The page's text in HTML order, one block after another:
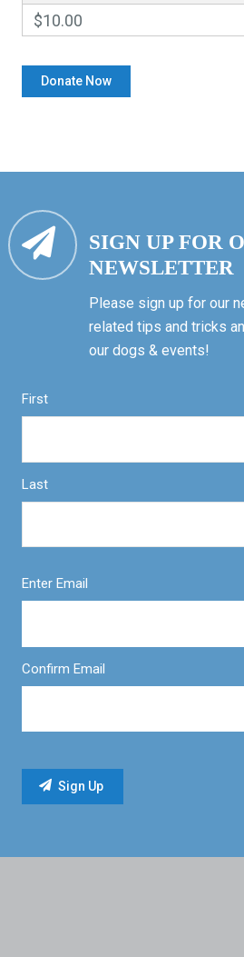
$10.00
SIGN UP FOR
NEWSLETTER
Please sign up for our
related tips and tricks
our dogs & events!
First
Last
Enter Email
Confirm Email